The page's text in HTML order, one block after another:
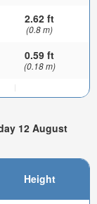
2.62 ft
(0.8 m)
0.59 ft
(0.18 m)
12 August
Height